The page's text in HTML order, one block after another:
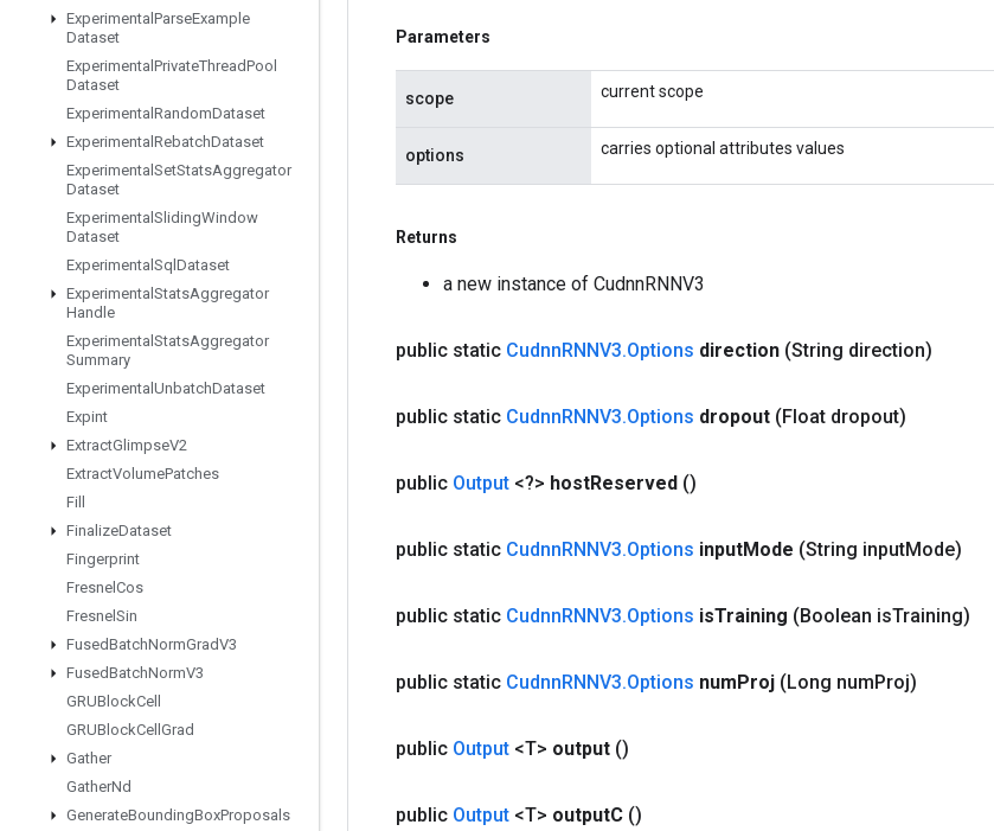
Experimental ParseExample
Dataset
Experimental PrivateThreadPool
Dataset
Experimental RandomDataset
Experimental RebatchDataset
Experimental SetStatsAggregator
Dataset
Experimental SlidingWindow
Dataset
Experimental Sql Dataset
Experimental StatsAggregator
Handle
Experimental StatsAggregator
Summary
Experimental UnbatchDataset
Expint
ExtractGlimpseV2
ExtractVolumePatches
Fill
FinalizeDataset
Fingerprint
Fresnel Cos
Fresnel Sin
FusedBatchNormGradV3
FusedBatchNormV3
GRUBlockCell
GRUBlockCell Grad
Gather
GatherNd
GenerateBoundingBoxProposals
Parameters
scope current scope
options carries optional attributes values
Returns
a new instance of CudnnRNNV3
public static CudnnRNNV3.Options direction (String direction)
public static CudnnRNNV3.Options dropout (Float dropout)
public Output <?> hostReserved ()
public static CudnnRNNV3.Options inputMode (String inputMode)
public static CudnnRNNV3.Options isTraining (Boolean isTraining)
public static CudnnRNNV3.Options numProj (Long numProj)
public Output <T> output ()
public Output <T> outputC ()